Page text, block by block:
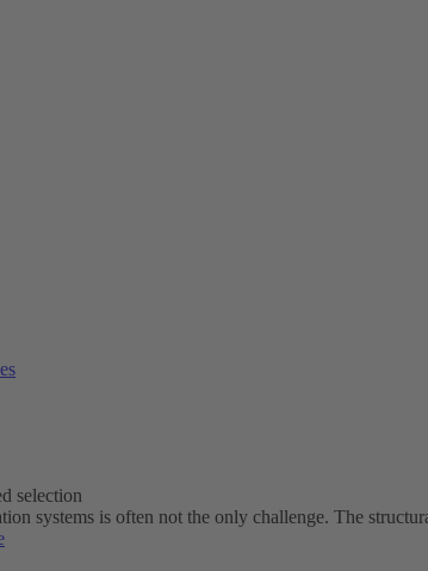
selection
systems is often not the only challenge. The